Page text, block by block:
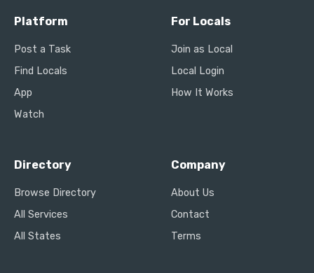
Platform
Post a Task
Find Locals
App
Watch
For Locals
Join as Local
Local Login
How It Works
Directory
Browse Directory
All Services
All States
Company
About Us
Contact
Terms